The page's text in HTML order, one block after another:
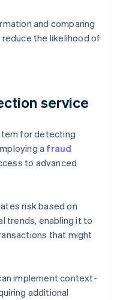
and comparing
the likelihood of
service
for detecting
a fraud
to advanced
risk based on
trends, enabling it to
that might
implement context-
additional